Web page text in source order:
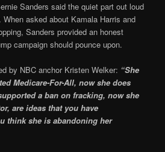
Sanders said the quiet part out loud
When asked about Kamala Harris and
Sanders provided an honest
campaign should pounce upon.
by NBC anchor Kristen Welker: “She
Medicare-For-All, now she does
a ban on fracking, now she
are ideas that you have
think she is abandoning her